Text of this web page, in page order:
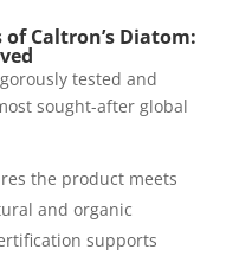
Caltron’s Diatom:
tested and
sought-after global
the product meets
and organic
supports